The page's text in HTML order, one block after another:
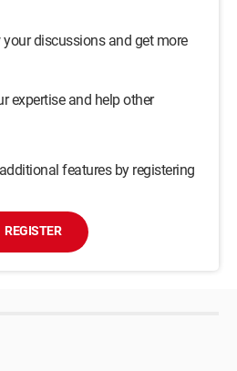
discussions and get more
expertise and help other
features by registering
REGISTER